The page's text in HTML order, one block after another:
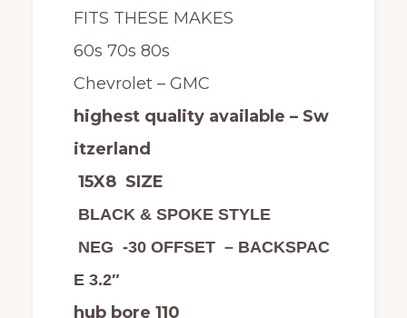
FITS THESE MAKES
60s 70s 80s
Chevrolet – GMC
highest quality available – Sw
itzerland
15X8 SIZE
BLACK & SPOKE STYLE
NEG -30 OFFSET – BACKSPAC
E 3.2″
hub bore 110